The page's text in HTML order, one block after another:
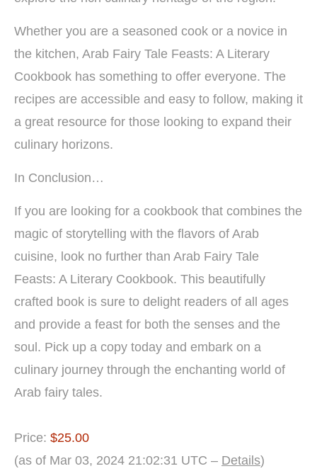
Whether you are a seasoned cook or a novice in
the kitchen, Arab Fairy Tale Feasts: A Literary
Cookbook has something to offer everyone. The
recipes are accessible and easy to follow, making it
a great resource for those looking to expand their
culinary horizons.
In Conclusion…
If you are looking for a cookbook that combines the
magic of storytelling with the flavors of Arab
cuisine, look no further than Arab Fairy Tale
Feasts: A Literary Cookbook. This beautifully
crafted book is sure to delight readers of all ages
and provide a feast for both the senses and the
soul. Pick up a copy today and embark on a
culinary journey through the enchanting world of
Arab fairy tales.
Price: $25.00
(as of Mar 03, 2024 21:02:31 UTC – Details)